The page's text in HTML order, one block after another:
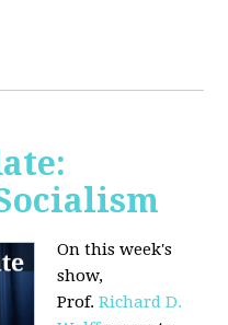
On this week's
show,
Prof.Richard D.